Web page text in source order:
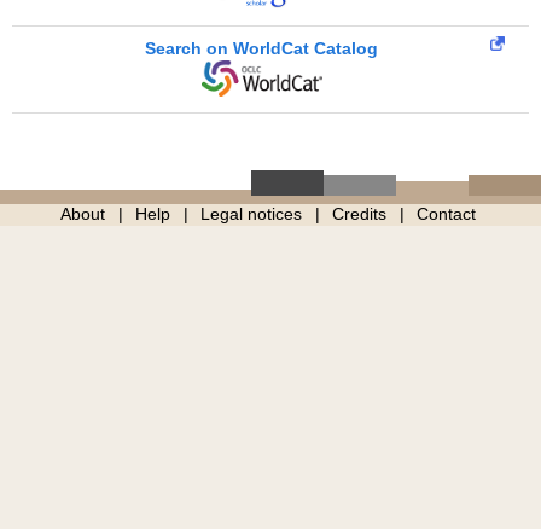
Search on WorldCat Catalog
About Help Legal notices Credits Contact